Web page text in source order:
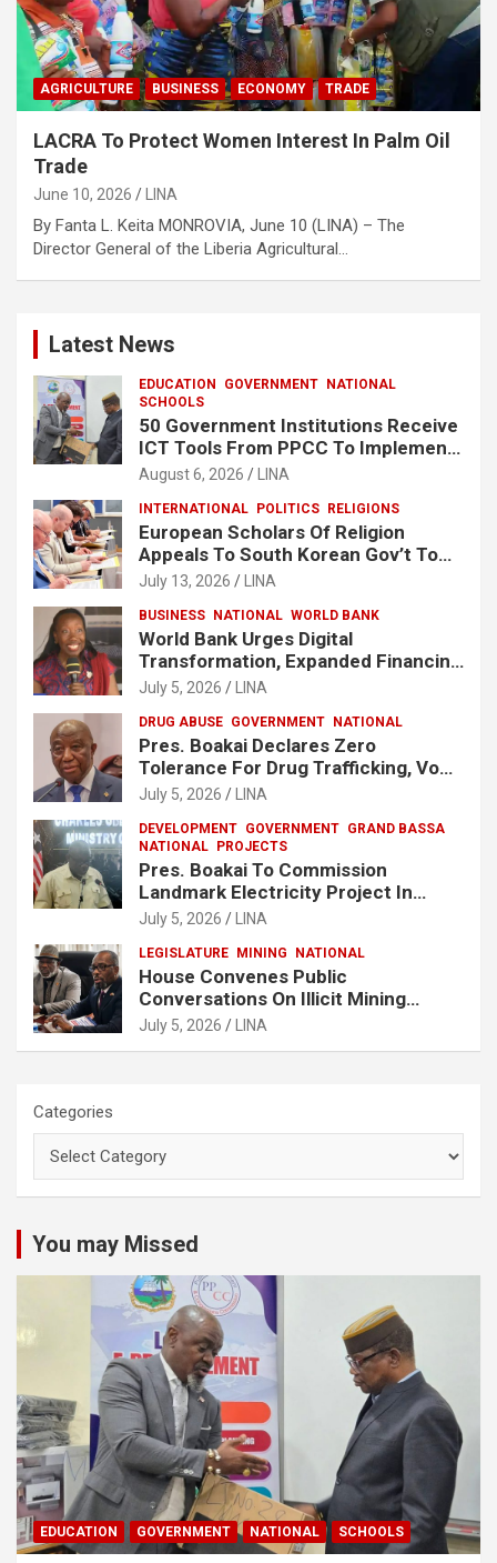
AGRICULTURE BUSINESS ECONOMY TRADE
LACRA To Protect Women Interest In Palm Oil
Trade
June 10, 2026 LINA
By Fanta L. Keita MONROVIA, June 10 (LINA) – The
Director General of the Liberia Agricultural…
Latest News
EDUCATION GOVERNMENT NATIONAL
SCHOOLS
50 Government Institutions Receive
ICT Tools From PPCC To Implement
e-GP System
August 6, 2026 LINA
INTERNATIONAL POLITICS RELIGIONS
European Scholars Of Religion
Appeals To South Korean Gov’t To
Release Lee Man-Hee
July 13, 2026 LINA
BUSINESS NATIONAL WORLD BANK
World Bank Urges Digital
Transformation, Expanded Financing
To Strengthen Liberia’s MSMEs
July 5, 2026 LINA
DRUG ABUSE GOVERNMENT NATIONAL
Pres. Boakai Declares Zero
Tolerance For Drug Trafficking, Vows
No One Will Be Spared
July 5, 2026 LINA
DEVELOPMENT GOVERNMENT GRAND BASSA
NATIONAL PROJECTS
Pres. Boakai To Commission
Landmark Electricity Project In
Buchanan
July 5, 2026 LINA
LEGISLATURE MINING NATIONAL
House Convenes Public
Conversations On Illicit Mining
Activities
July 5, 2026 LINA
Categories
You may Missed
EDUCATION GOVERNMENT NATIONAL SCHOOLS